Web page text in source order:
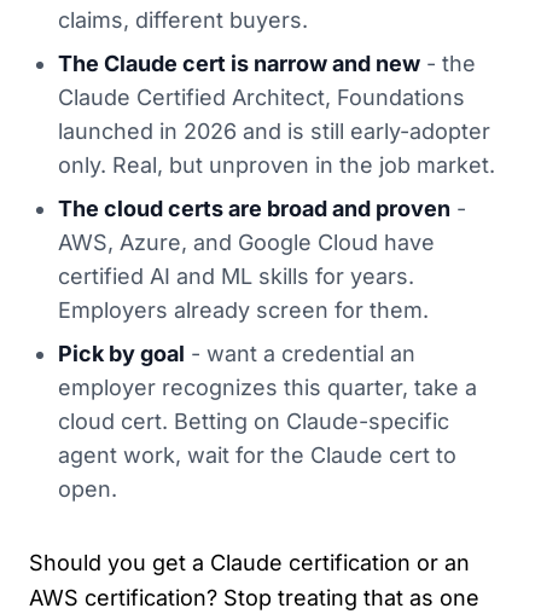
claims, different buyers.
The Claude cert is narrow and new - the
Claude Certified Architect, Foundations
launched in 2026 and is still early-adopter
only. Real, but unproven in the job market.
The cloud certs are broad and proven -
AWS, Azure, and Google Cloud have
certified AI and ML skills for years.
Employers already screen for them.
Pick by goal - want a credential an
employer recognizes this quarter, take a
cloud cert. Betting on Claude-specific
agent work, wait for the Claude cert to
open.
Should you get a Claude certification or an
AWS certification? Stop treating that as one